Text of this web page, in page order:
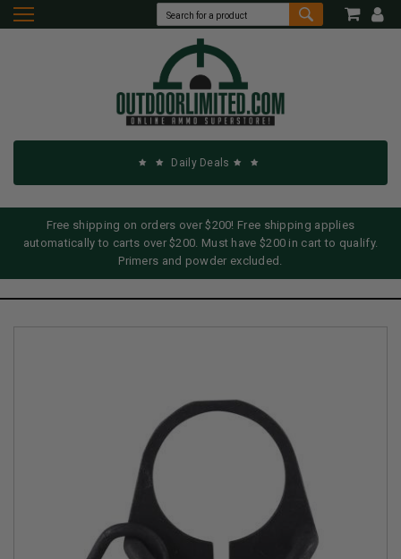
Daily Deals
Free shipping on orders over $200! Free shipping applies
automatically to carts over $200. Must have $200 in cart to qualify.
Primers and powder excluded.